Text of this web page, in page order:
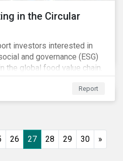
in the Circular
investors interested in
and governance (ESG)
the global food value chain.
– from agrochemicals,
to packaged food, food
search of solutions that
phase of products and
Report
26 27 28 29 30 »